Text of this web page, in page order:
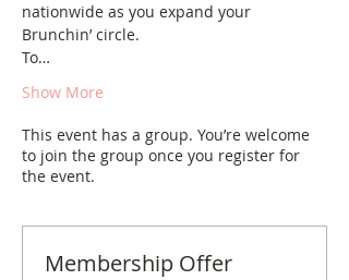
nationwide as you expand your
Brunchin’ circle.
To…
Show More
This event has a group. You’re welcome
to join the group once you register for
the event.
Membership Offer